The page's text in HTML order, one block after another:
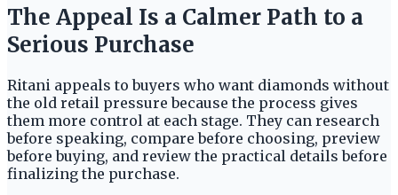
The Appeal Is a Calmer Path to a
Serious Purchase
Ritani appeals to buyers who want diamonds without
the old retail pressure because the process gives
them more control at each stage. They can research
before speaking, compare before choosing, preview
before buying, and review the practical details before
finalizing the purchase.